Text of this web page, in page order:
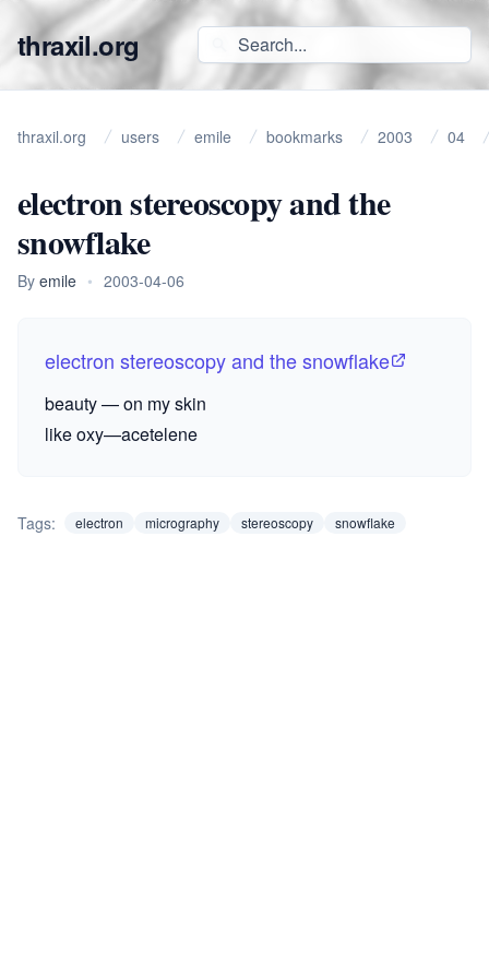
thraxil.org
thraxil.org users emile bookmarks 2003 04
electron stereoscopy and the
snowflake
By emile • 2003-04-06
electron stereoscopy and the snowflake
beauty — on my skin
like oxy—acetelene
Tags: electron micrography stereoscopy snowflake